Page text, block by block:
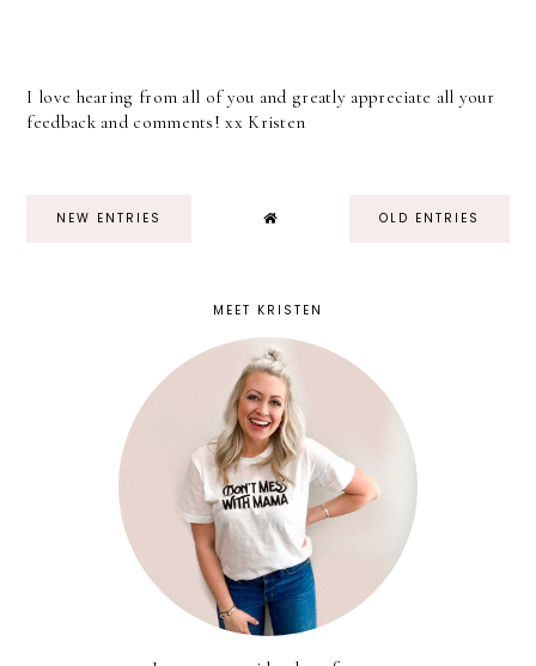
I love hearing from all of you and greatly appreciate all your
feedback and comments! xx Kristen
NEW ENTRIES OLD ENTRIES
MEET KRISTEN